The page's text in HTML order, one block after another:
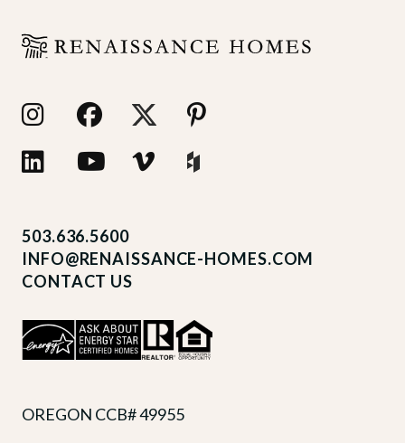
503.636.5600
INFO@RENAISSANCE-HOMES.COM
CONTACT US
OREGON CCB# 49955